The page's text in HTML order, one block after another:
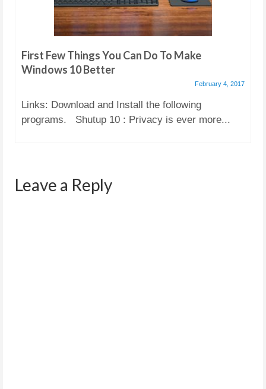
First Few Things You Can Do To Make
Windows 10 Better
February 4, 2017
Links: Download and Install the following
programs. Shutup 10 : Privacy is ever more...
Leave a Reply